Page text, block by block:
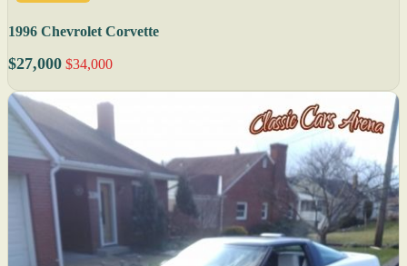
1996 Chevrolet Corvette
$27,000 $34,000